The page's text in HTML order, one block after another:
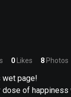
0 Likes 8 Photos
wet page!
dose of happiness